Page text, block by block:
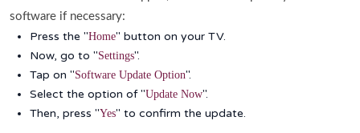
software if necessary:
Press the "Home" button on your TV.
Now, go to "Settings".
Tap on "Software Update Option".
Select the option of "Update Now".
Then, press "Yes" to confirm the update.